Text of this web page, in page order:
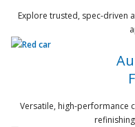
Explore trusted, spec-driven
Versatile, high-performance